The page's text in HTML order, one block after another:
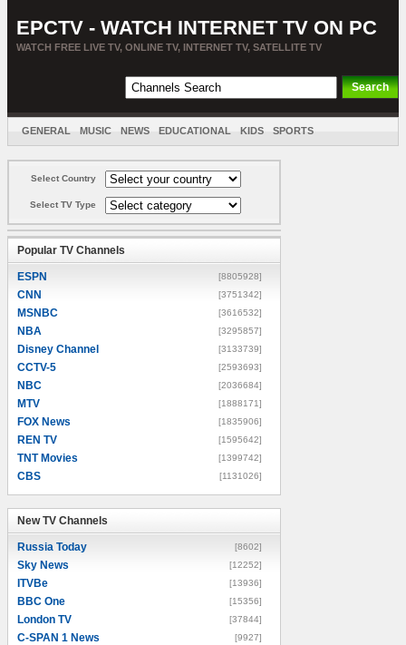
EPCTV - WATCH INTERNET TV ON PC
WATCH FREE LIVE TV, ONLINE TV, INTERNET TV, SATELLITE TV
GENERAL MUSIC NEWS EDUCATIONAL KIDS SPORTS
Select Country
Select TV Type
Popular TV Channels
ESPN [8805928]
CNN [3751342]
MSNBC [3616532]
NBA [3295857]
Disney Channel [3133739]
CCTV-5 [2593693]
NBC [2036684]
MTV [1888171]
FOX News [1835906]
REN TV [1595642]
TNT Movies [1399742]
CBS [1131026]
New TV Channels
Russia Today [8602]
Sky News [12252]
ITVBe [13936]
BBC One [15356]
London TV [37844]
C-SPAN 1 News [9927]